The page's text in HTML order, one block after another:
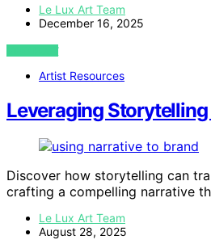
Le Lux Art Team
December 16, 2025
VIEW POST
Artist Resources
Leveraging
Discover how storytelling can
crafting a compelling narrative
Le Lux Art Team
August 28, 2025